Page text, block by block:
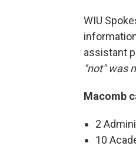
WIU
assistant
"not" was
Macomb
2
10